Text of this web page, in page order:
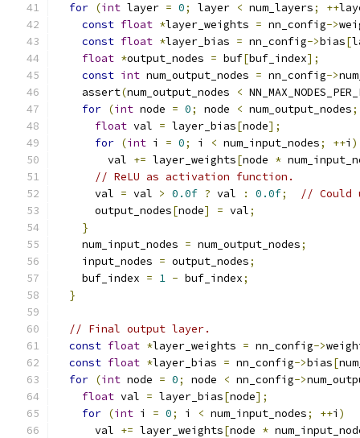
for (int layer = 0; layer < num_layers; ++
const float *layer_weights = nn_config->
const float *layer_bias = nn_config->bias[
float *output_nodes = buf[buf_index];
const int num_output_nodes = nn_config->
    assert
(num_output_nodes <
for (int node = 0; node < num_output_nodes;
float val = layer_bias[node];
for (int i = 0; i < num_input_nodes; ++i )
        val
+= layer_weights[node *
// ReLU as activation function.
      val
= val > 0.0f ? val : 0.0f;
// Could
      output_nodes
[node] = val;
}
    num_input_nodes
= num_output_nodes;
    input_nodes
= output_nodes;
    buf_index
= 1 - buf_index;
}
// Final output layer.
const float *layer_weights = nn_config->
const float *layer_bias = nn_config->bias[
for (int node = 0; node < nn_config->
float val = layer_bias[node];
for (int i = 0; i < num_input_nodes; ++i )
      val
+= layer_weights[node *